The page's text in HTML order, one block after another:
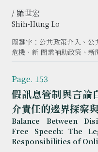
/ 羅世宏
Shih-Hung Lo
關鍵字：公共政策介入、
危機、新 聞業補助政策、新
假訊息管制與言論
介責任的邊界探察
Balance Between
Free Speech: The
Responsibilities of
Page. 153